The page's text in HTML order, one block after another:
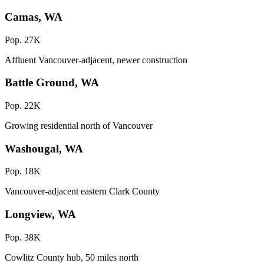
Camas, WA
Pop. 27K
Affluent Vancouver-adjacent, newer construction
Battle Ground, WA
Pop. 22K
Growing residential north of Vancouver
Washougal, WA
Pop. 18K
Vancouver-adjacent eastern Clark County
Longview, WA
Pop. 38K
Cowlitz County hub, 50 miles north